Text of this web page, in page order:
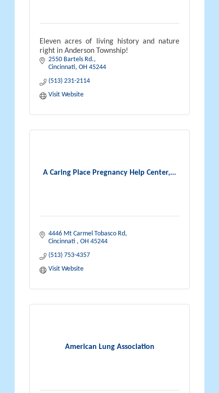
Eleven acres of living history and nature
right in Anderson Township!
2550 Bartels Rd.
Cincinnati OH 45244
(513) 231-2114
Visit Website
A Caring Place Pregnancy Help Center,...
4446 Mt Carmel Tobasco Rd
Cincinnati
OH 45244
(513) 753-4357
Visit Website
American Lung Association